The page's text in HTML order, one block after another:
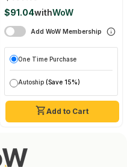
Add to Cart
$91.04withWoW
Add WoW Membership
One Time Purchase
Autoship (Save 15%)